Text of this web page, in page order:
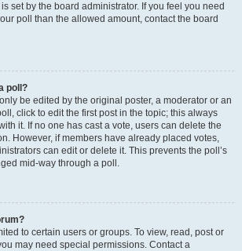
set by the board administrator. If you feel you need
poll than the allowed amount, contact the board
poll?
be edited by the original poster, a moderator or an
click to edit the first post in the topic; this always
it. If no one has cast a vote, users can delete the
However, if members have already placed votes,
can edit or delete it. This prevents the poll’s
mid-way through a poll.
to certain users or groups. To view, read, post or
may need special permissions. Contact a